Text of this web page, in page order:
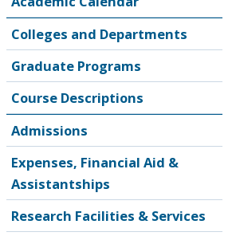
Colleges and Departments
Graduate Programs
Course Descriptions
Admissions
Expenses, Financial Aid &
Assistantships
Research Facilities & Services